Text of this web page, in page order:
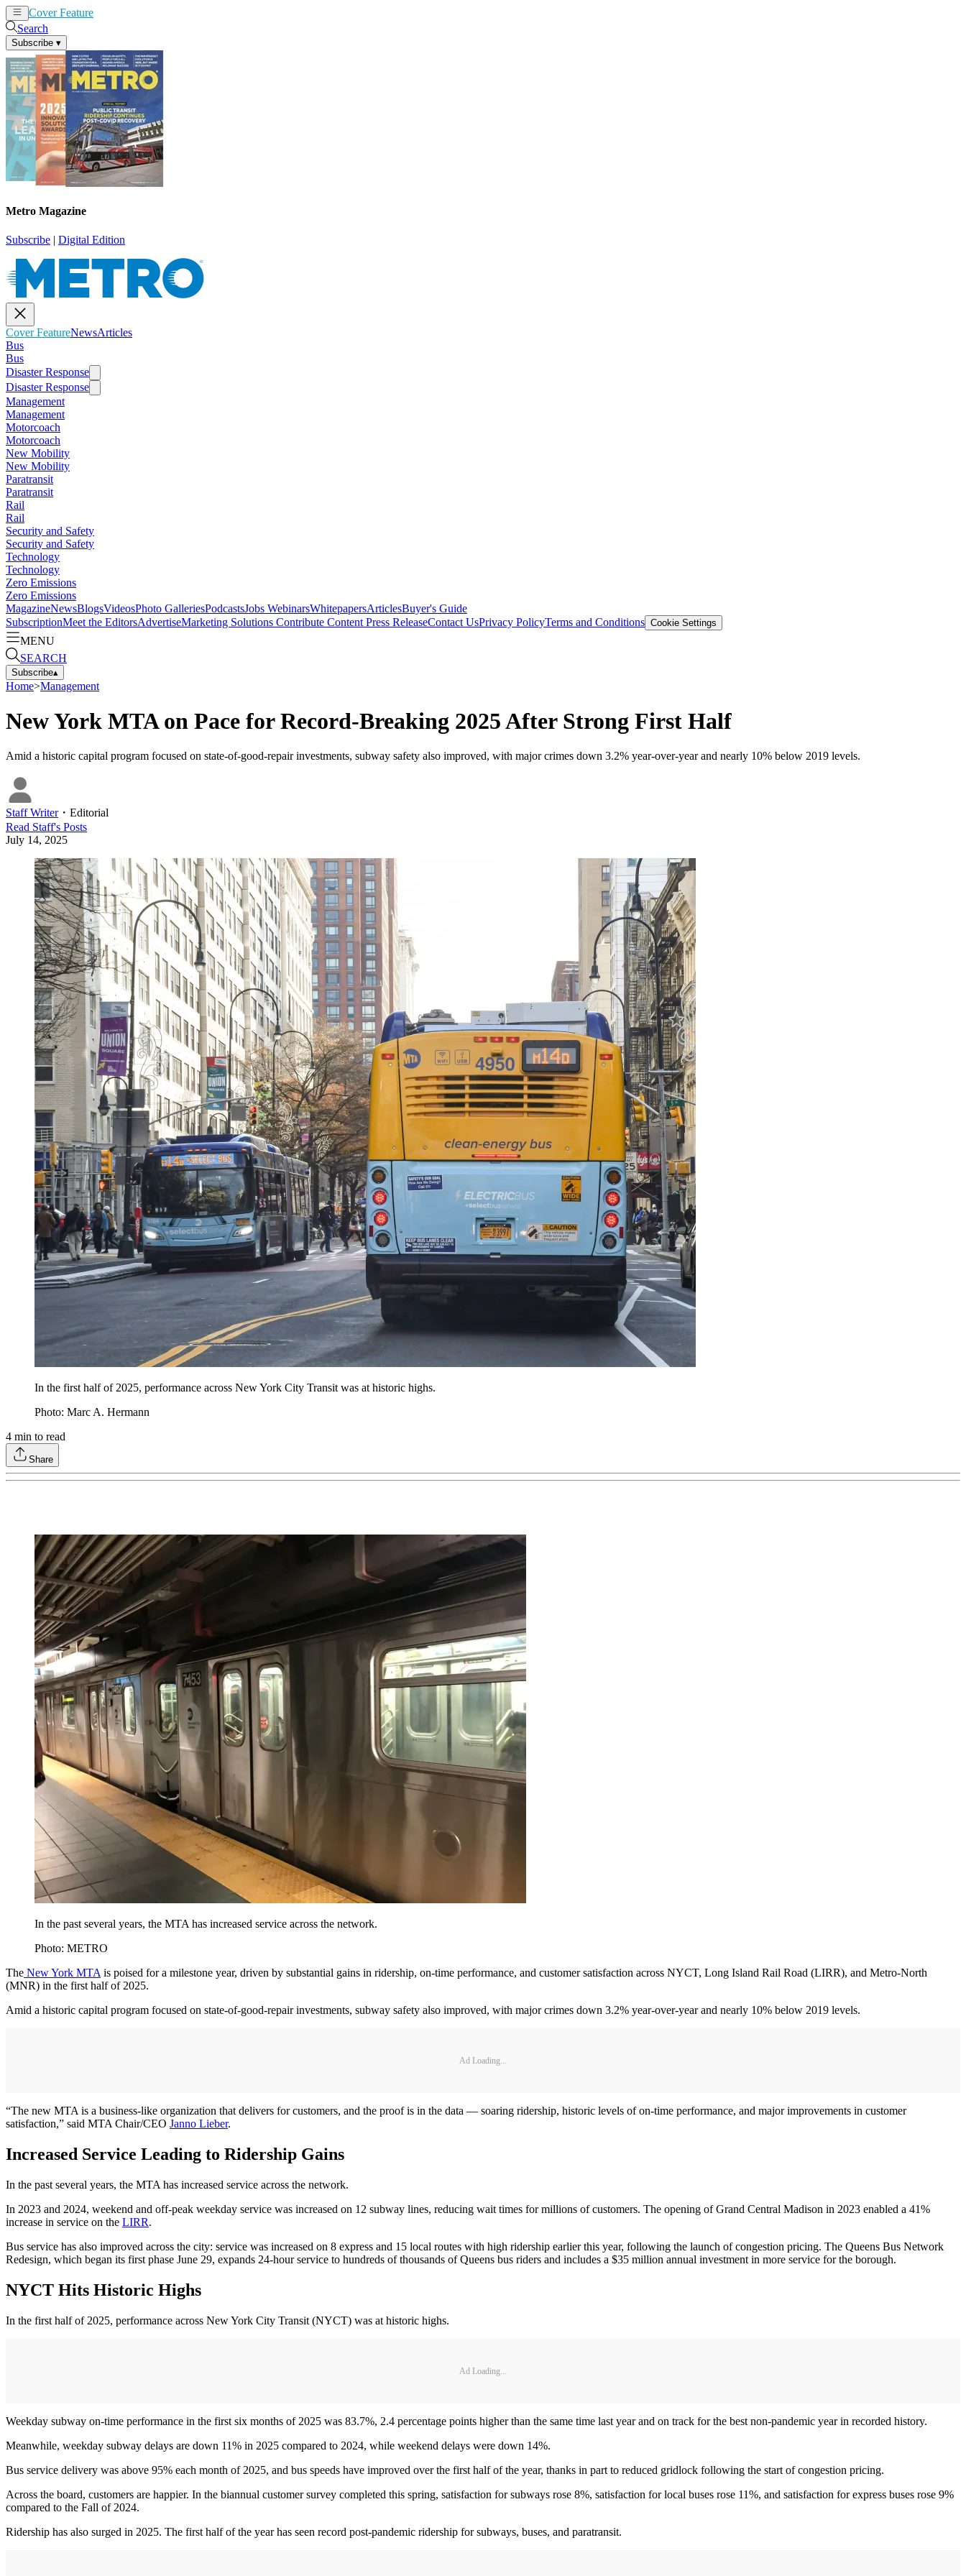
Cover Feature
Search
Subscribe ▾
Metro Magazine
Subscribe | Digital Edition
Cover FeatureNewsArticles
Bus
Bus
Disaster Response
Disaster Response
Management
Management
Motorcoach
Motorcoach
New Mobility
New Mobility
Paratransit
Paratransit
Rail
Rail
Security and Safety
Security and Safety
Technology
Technology
Zero Emissions
Zero Emissions
MagazineNewsBlogsVideosPhoto GalleriesPodcastsJobs WebinarsWhitepapersArticlesBuyer's Guide
SubscriptionMeet the EditorsAdvertiseMarketing Solutions Contribute Content Press ReleaseContact UsPrivacy PolicyTerms and Conditions Cookie Settings
MENU
SEARCH
Subscribe▴
Home>Management
New York MTA on Pace for Record-Breaking 2025 After Strong First Half
Amid a historic capital program focused on state-of-good-repair investments, subway safety also improved, with major crimes down 3.2% year-over-year and nearly 10% below 2019 levels.
Staff Writer・ Editorial
Read Staff's Posts
July 14, 2025
In the first half of 2025, performance across New York City Transit was at historic highs.
Photo: Marc A. Hermann
4 min to read
Share
In the past several years, the MTA has increased service across the network.
Photo: METRO
The New York MTAis poised for a milestone year, driven by substantial gains in ridership, on-time performance, and customer satisfaction across NYCT, Long Island Rail Road (LIRR), and Metro-North
(MNR) in the first half of 2025.
Amid a historic capital program focused on state-of-good-repair investments, subway safety also improved, with major crimes down 3.2% year-over-year and nearly 10% below 2019 levels.
Ad Loading...
“The new MTA is a business-like organization that delivers for customers, and the proof is in the data — soaring ridership, historic levels of on-time performance, and major improvements in customer
satisfaction,” said MTA Chair/CEO Janno Lieber.
Increased Service Leading to Ridership Gains
In the past several years, the MTA has increased service across the network.
In 2023 and 2024, weekend and off-peak weekday service was increased on 12 subway lines, reducing wait times for millions of customers. The opening of Grand Central Madison in 2023 enabled a 41%
increase in service on the LIRR.
Bus service has also improved across the city: service was increased on 8 express and 15 local routes with high ridership earlier this year, following the launch of congestion pricing. The Queens Bus Network
Redesign, which began its first phase June 29, expands 24-hour service to hundreds of thousands of Queens bus riders and includes a $35 million annual investment in more service for the borough.
NYCT Hits Historic Highs
In the first half of 2025, performance across New York City Transit (NYCT) was at historic highs.
Ad Loading...
Weekday subway on-time performance in the first six months of 2025 was 83.7%, 2.4 percentage points higher than the same time last year and on track for the best non-pandemic year in recorded history.
Meanwhile, weekday subway delays are down 11% in 2025 compared to 2024, while weekend delays were down 14%.
Bus service delivery was above 95% each month of 2025, and bus speeds have improved over the first half of the year, thanks in part to reduced gridlock following the start of congestion pricing.
Across the board, customers are happier. In the biannual customer survey completed this spring, satisfaction for subways rose 8%, satisfaction for local buses rose 11%, and satisfaction for express buses rose 9%
compared to the Fall of 2024.
Ridership has also surged in 2025. The first half of the year has seen record post-pandemic ridership for subways, buses, and paratransit.